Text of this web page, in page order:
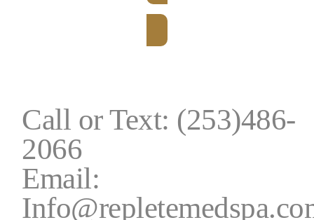
Call or Text: (253)486-
2066
Email: